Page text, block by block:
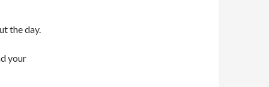
the day.
your